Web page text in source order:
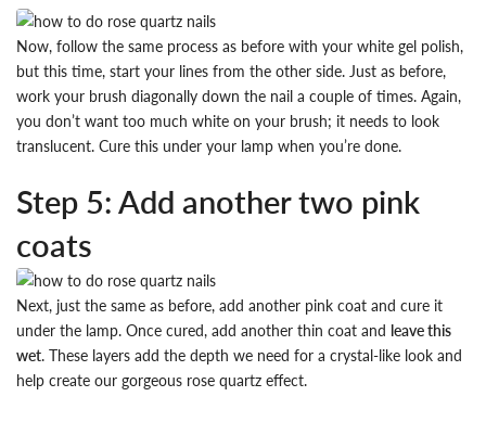
Now, follow the same process as before with your white gel polish,
but this time, start your lines from the other side. Just as before,
work your brush diagonally down the nail a couple of times. Again,
you don’t want too much white on your brush; it needs to look
translucent. Cure this under your lamp when you’re done.
Step 5: Add another two pink
coats
Next, just the same as before, add another pink coat and cure it
under the lamp. Once cured, add another thin coat and leave this
wet. These layers add the depth we need for a crystal-like look and
help create our gorgeous rose quartz effect.